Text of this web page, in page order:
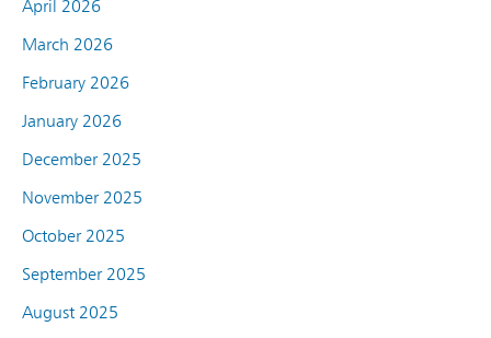
April 2026
March 2026
February 2026
January 2026
December 2025
November 2025
October 2025
September 2025
August 2025